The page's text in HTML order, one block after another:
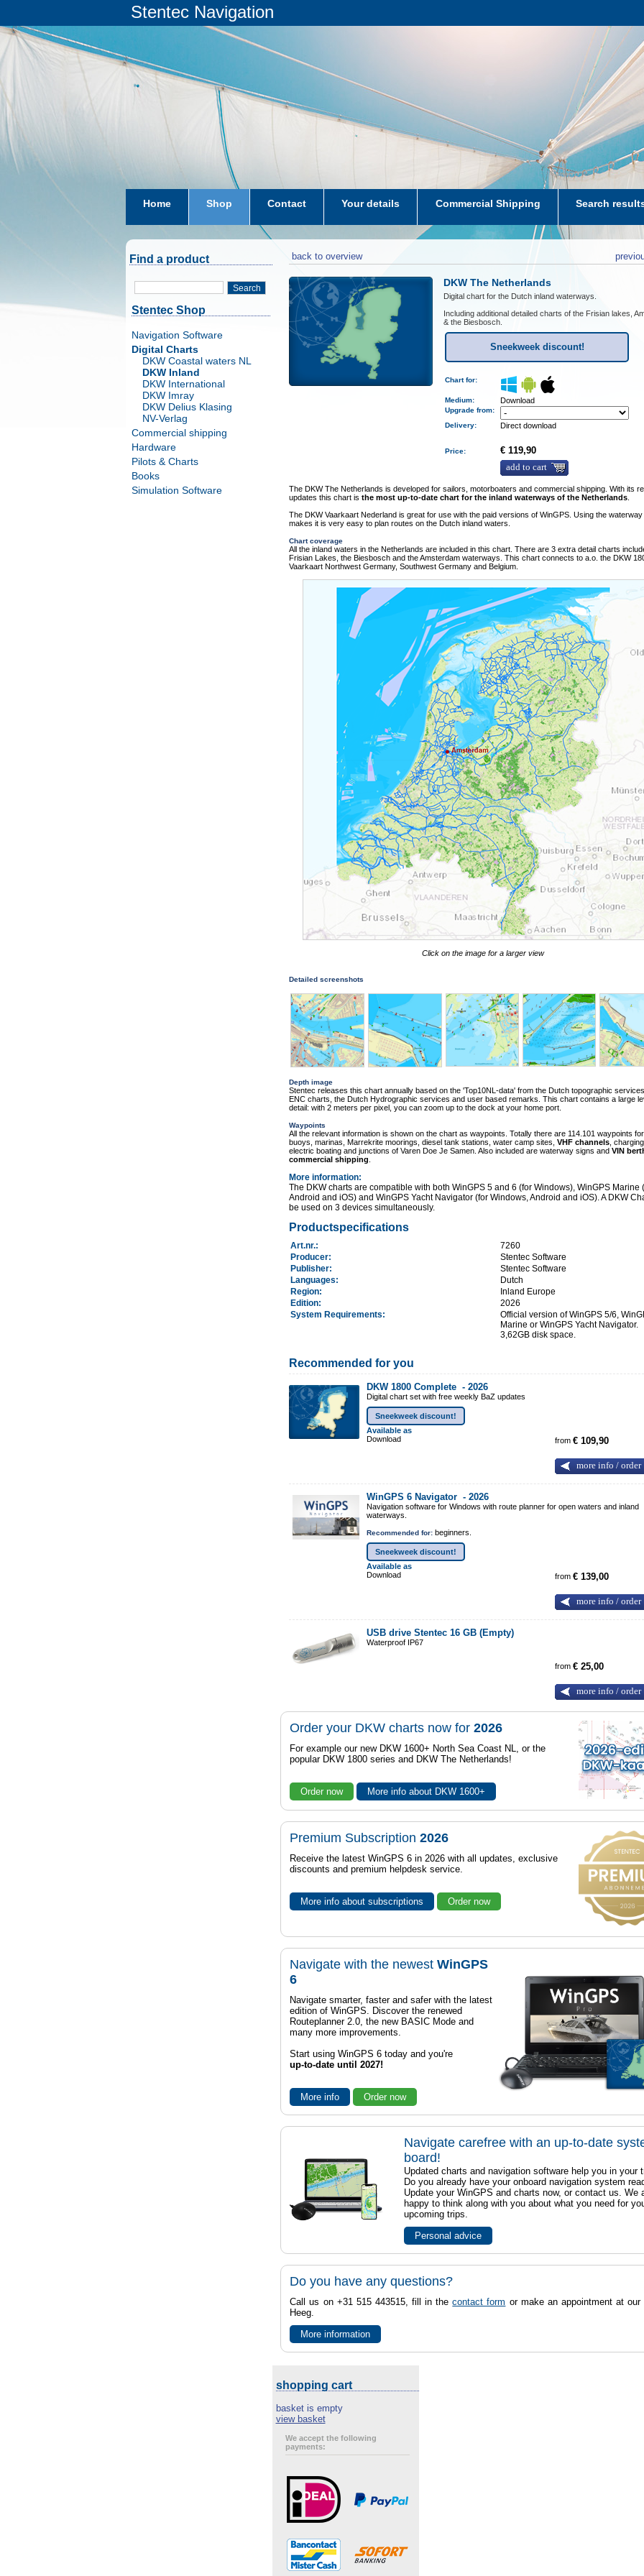
Stentec Navigation
Home Shop Contact Your details Commercial Shipping Search
subscriptions dkw-coastal-waters-NL
Find a product
Search
Stentec Shop
Navigation Software
Digital Charts
DKW Coastal waters NL
DKW Inland
DKW International
DKW Imray
DKW Delius Klasing
NV-Verlag
Commercial shipping
Hardware
Pilots & Charts
Books
Simulation Software
back to overview
DKW The Netherlands
Digital chart for the Dutch inland waterways.
Including additional detailed charts of the Frisian lakes,
& the Biesbosch.
Sneekweek discount!
Chart for:
Medium: Download
Upgrade from:
Delivery: Direct download
Price:
€ 119,90
add to cart
The DKW The Netherlands is developed for sailors, motorboaters and commercial shipping. With its
updates this chart is the most up-to-date chart for the inland waterways of the Netherlands
The DKW Vaarkaart Nederland is great for use with the paid versions of WinGPS. Using the
makes it is very easy to plan routes on the Dutch inland waters.
Chart coverage
All the inland waters in the Netherlands are included in this chart. There are 3 extra detail charts
Frisian Lakes, the Biesbosch and the Amsterdam waterways. This chart connects to a.o. the DKW
Vaarkaart Northwest Germany, Southwest Germany and Belgium.
Click on the image for a larger view
Detailed screenshots
Depth image
Stentec releases this chart annually based on the 'Top10NL-data' from the Dutch topographic
ENC charts, the Dutch Hydrographic services and user based remarks. This chart contains a large
detail: with 2 meters per pixel, you can zoom up to the dock at your home port.
Waypoints
All the relevant information is shown on the chart as waypoints. Totally there are 114.101 waypoints
buoys, marinas, Marrekrite moorings, diesel tank stations, water camp sites,VHF channels ,
electric boating and junctions of Varen Doe Je Samen. Also included are waterway signs andVIN
commercial shipping
More information:
The DKW charts are compatible with both WinGPS 5 and 6 (for Windows), WinGPS Marine
Android and iOS) and WinGPS Yacht Navigator (for Windows, Android and iOS). A DKW
be used on 3 devices simultaneously.
Productspecifications
Art.nr.:
7260
Producer:
Stentec Software
Publisher:
Stentec Software
Languages:
Dutch
Region:
Inland Europe
Edition:
2026
System Requirements:
Official version of WinGPS 5/6,
Marine or WinGPS Yacht Navigator.
3,62GB disk space.
Recommended for you
DKW 1800 Complete -2026
Digital chart set with free weekly BaZ updates
Sneekweek discount!
Available as
Download
from€ 109,90
more info / order
WinGPS 6 Navigator -2026
Navigation software for Windows with route planner for open waters and inland
waterways.
Recommended for: beginners.
Sneekweek discount!
Available as
Download
from€ 139,00
more info / order
USB drive Stentec 16 GB (Empty)
Waterproof IP67
from€ 25,00
more info / order
Order your DKW charts now for2026
For example our new DKW 1600+ North Sea Coast NL, or the
popular DKW 1800 series and DKW The Netherlands!
Order now More info about DKW 1600+
Premium Subscription2026
Receive the latest WinGPS 6 in 2026 with all updates, exclusive
discounts and premium helpdesk service.
More info about subscriptions Order now
Navigate with the newestWinGPS
6
Navigate smarter, faster and safer with the latest
edition of WinGPS. Discover the renewed
Routeplanner 2.0, the new BASIC Mode and
many more improvements.
Start using WinGPS 6 today and you're
up-to-date until 2027!
More info Order now
Navigate carefree with an up-to-date
board!
Updated charts and navigation software help you in your
Do you already have your onboard navigation system
Update your WinGPS and charts now, or contact us. We
happy to think along with you about what you need for
upcoming trips.
Personal advice
Do you have any questions?
Call us on +31 515 443515, fill in thecontact form or make an appointment at our
Heeg.
More information
shopping cart
basket is empty
view basket
We accept the following
payments: